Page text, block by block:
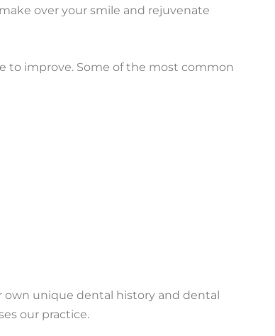
over your smile and rejuvenate
improve. Some of the most common
own unique dental history and dental
our practice.